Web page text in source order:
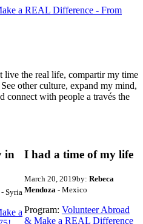
a REAL Difference - From
the real life, compartir my time
other culture, expand my mind,
connect with people a través the
in
- Syria
a
I had a time of my life
March 20, 2019by: Rebeca
Mendoza - Mexico
Program: Volunteer Abroad
& Make a REAL Difference